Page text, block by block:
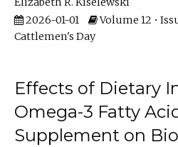
2026-01-01
Volume 12 •
Cattlemen's Day
Effects of Dietary
Omega-3 Fatty
Supplement on